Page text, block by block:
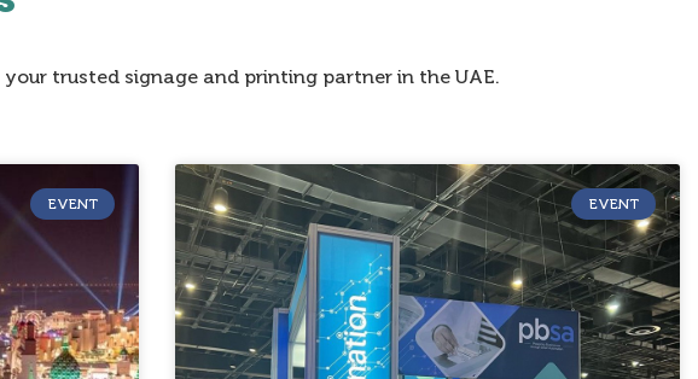
trusted signage and printing partner in the UAE.
EVENT EVENT